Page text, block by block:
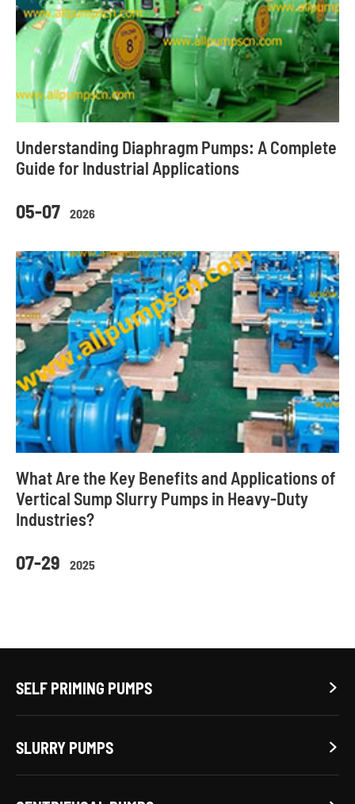
05-07 2026
Understanding Diaphragm Pumps: A Complete
Guide for Industrial Applications
07-29 2025
What Are the Key Benefits and Applications of
Vertical Sump Slurry Pumps in Heavy-Duty
Industries?
SELF PRIMING PUMPS 
SLURRY PUMPS 